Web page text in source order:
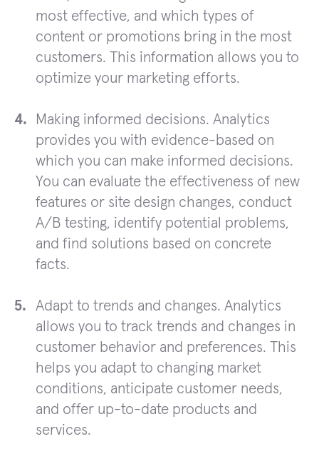
most effective, and which types of
content or promotions bring in the most
customers. This information allows you to
optimize your marketing efforts.
Making informed decisions. Analytics
provides you with evidence-based on
which you can make informed decisions.
You can evaluate the effectiveness of new
features or site design changes, conduct
A/B testing, identify potential problems,
and find solutions based on concrete
facts.
Adapt to trends and changes. Analytics
allows you to track trends and changes in
customer behavior and preferences. This
helps you adapt to changing market
conditions, anticipate customer needs,
and offer up-to-date products and
services.